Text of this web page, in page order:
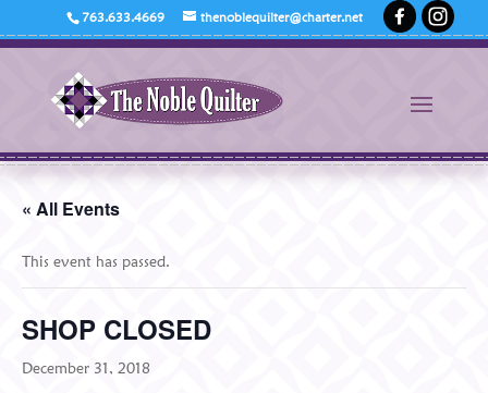
763.633.4669 thenoblequilter@charter.net
« All Events
This event has passed.
SHOP CLOSED
December 31, 2018